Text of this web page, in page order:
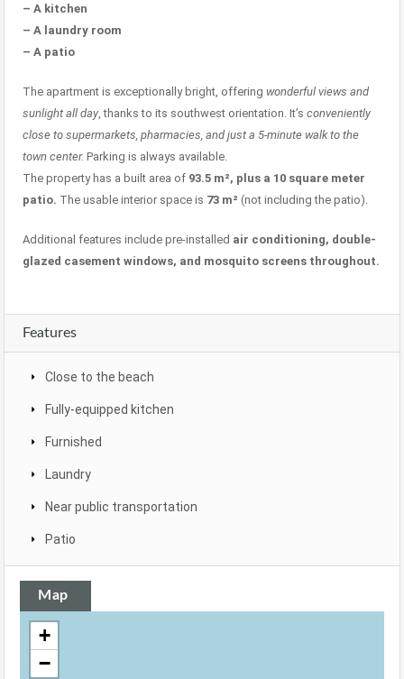
– A kitchen
– A laundry room
– A patio
The apartment is exceptionally bright, offering wonderful views and
sunlight all day , thanks to its southwest orientation. It’s conveniently
close to supermarkets, pharmacies, and just a 5-minute walk to the
town center. Parking is always available.
The property has a built area of 93.5 m², plus a 10 square meter
patio. The usable interior space is 73 m² (not including the patio).
Additional features include pre-installed air conditioning, double-
glazed casement windows, and mosquito screens throughout.
Features
Close to the beach
Fully-equipped kitchen
Furnished
Laundry
Near public transportation
Patio
Map
+
−